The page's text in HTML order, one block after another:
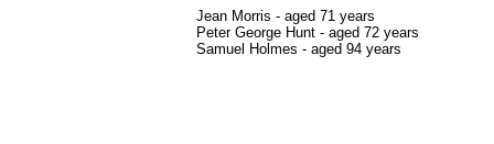
Jean Morris - aged 71 years
Peter George Hunt - aged 72 years
Samuel Holmes - aged 94 years